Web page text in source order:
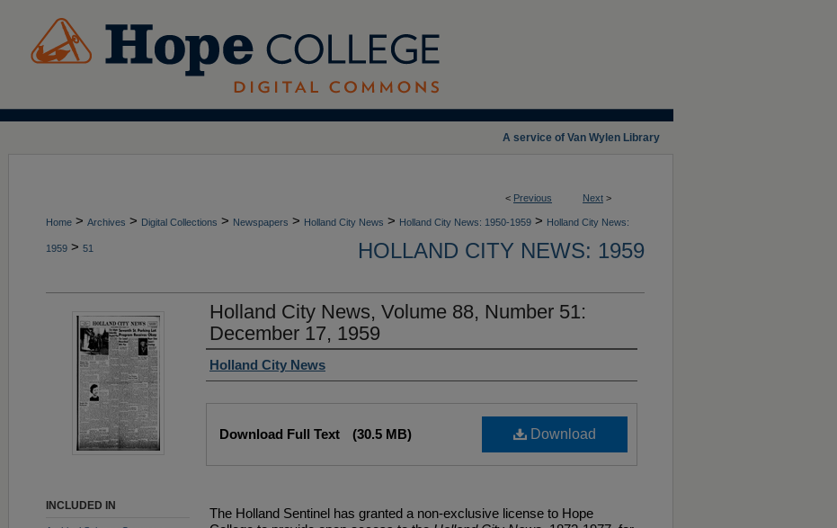
A service of Van Wylen Library
< Previous Next >
Home > Archives > Digital Collections > Newspapers > Holland City News > Holland City News: 1950-1959 > Holland City News:
1959 > 51 HOLLAND CITY NEWS: 1959
Holland City News, Volume 88, Number 51:
December 17, 1959
Authors
Holland City News
Download
Download Full Text (30.5 MB)
The Holland Sentinel has granted a non-exclusive license to Hope
INCLUDED IN